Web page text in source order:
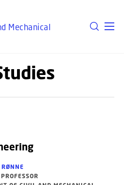
Mechanical